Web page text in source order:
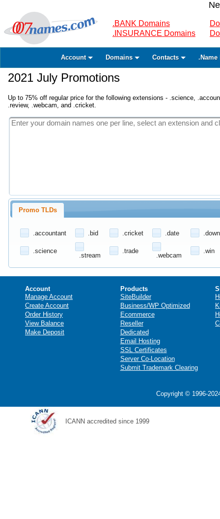
.BANK Domains
.INSURANCE Domains
Account Domains Contacts .Name
2021 July Promotions
Up to 75% off regular price for the following extensions - .science,
.review, .webcam, and .cricket.
Promo TLDs
.accountant .bid .cricket .date
.science
.stream
.trade
.webcam
.win
Account
Manage Account
Create Account
Order History
View Balance
Make Deposit
Products
SiteBuilder
Business/WP Optimized
Ecommerce
Reseller
Dedicated
Email Hosting
SSL Certificates
Server Co-Location
Submit Trademark Clearing
Copyright © 1996-
ICANN accredited since 1999